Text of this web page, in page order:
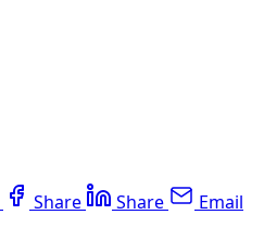
Share Share Email